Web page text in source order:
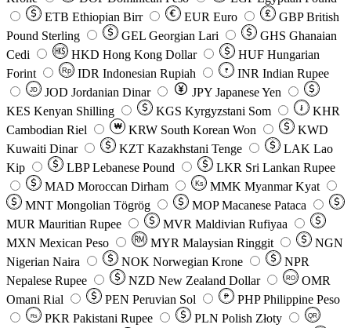
ETB Ethiopian Birr EUR Euro GBP British
Pound Sterling
GEL Georgian Lari GHS Ghanaian
Cedi
HKD Hong Kong Dollar HUF Hungarian
Forint
Rp IDR Indonesian Rupiah ₹ INR Indian Rupee
JD JOD Jordanian Dinar JPY Japanese Yen
KES Kenyan Shilling KGS Kyrgyzstani Som ៛
KHR
Cambodian Riel
₩ KRW South Korean Won
KWD
Kuwaiti Dinar
KZT Kazakhstani Tenge LAK Lao
Kip
LBP Lebanese Pound LKR Sri Lankan Rupee
MAD Moroccan Dirham Ks MMK Myanmar Kyat
MNT Mongolian Tögrög MOP Macanese Pataca
MUR Mauritian Rupee MVR Maldivian Rufiyaa
MXN Mexican Peso MYR Malaysian Ringgit
NGN
Nigerian Naira
NOK Norwegian Krone
NPR
Nepalese Rupee
NZD New Zealand Dollar RO
OMR
Omani Rial
PEN Peruvian Sol ₱ PHP Philippine Peso
Rs PKR Pakistani Rupee PLN Polish Złoty QR